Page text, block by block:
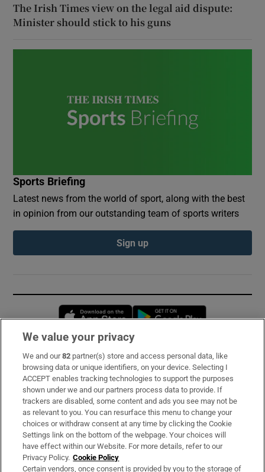
The Irish Times view on the legal aid dispute:
Minister should stick to his guns
Sports Briefing
Latest news from the world of sport, along with the best
in opinion from our outstanding team of sports writers
Sign up
Opens in new window
Subscribe
Support
About Us
Irish Times Products & Services
OUR PARTNERS:
We value your privacy
We and our82 partner(s) store and access personal data, like
browsing data or unique identifiers, on your device. Selecting I
ACCEPT enables tracking technologies to support the purposes
shown under we and our partners process data to provide. If
trackers are disabled, some content and ads you see may not be
as relevant to you. You can resurface this menu to change your
choices or withdraw consent at any time by clicking the Cookie
Settings link on the bottom of the webpage. Your choices will
have effect within our Website. For more details, refer to our
Privacy Policy. Cookie Policy
Certain vendors, once consent is provided by you to the storage of